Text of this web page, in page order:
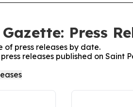
Press
of press releases by date.
releases published on Saint